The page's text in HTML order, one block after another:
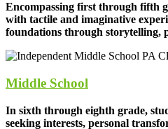
Encompassing first through fifth
with tactile and imaginative
foundations through storytelling,
Middle School
In sixth through eighth grade,
seeking interests, personal